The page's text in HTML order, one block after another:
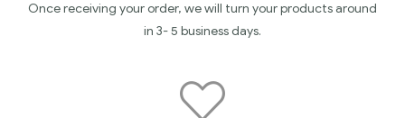
Once receiving your order, we will turn your products around
in 3- 5 business days.